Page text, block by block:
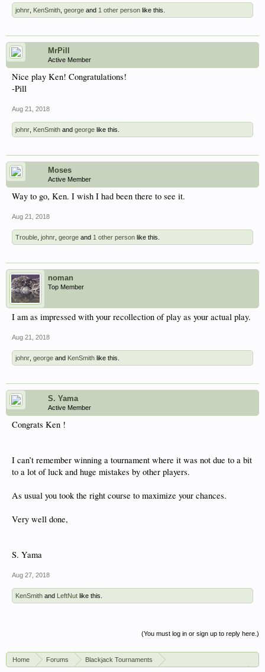
johnr KenSmith george and 1 other person like this.
MrPill
Active Member
Nice play Ken! Congratulations!
-Pill
Aug 21, 2018
johnr KenSmith and george like this.
Moses
Active Member
Way to go, Ken. I wish I had been there to see it.
Aug 21, 2018
Trouble johnr george and 1 other person like this.
noman
Top Member
I am as impressed with your recollection of play as your actual play.
Aug 21, 2018
johnr george and KenSmith like this.
S. Yama
Active Member
Congrats Ken !
I can’t remember winning a tournament where it was not due to a bit
to a lot of luck and huge mistakes by other players.
As usual you took the right course to maximize your chances.
Very well done,
S. Yama
Aug 27, 2018
KenSmith and LeftNut like this.
(You must log in or sign up to reply here.)
Home Forums
Blackjack Tournaments